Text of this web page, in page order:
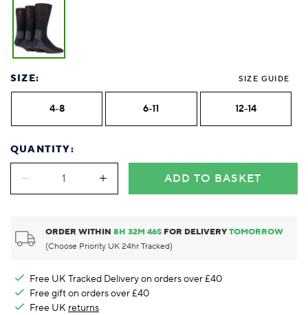
SIZE: SIZE GUIDE
4-8 6-11 12-14
QUANTITY:
ADD TO BASKET
ORDER WITHIN8H32M45S FOR DELIVERYTOMORROW
(Choose Priority UK 24hr Tracked)
Free UK Tracked Delivery on orders over £40
Free gift on orders over £40
Free UK returns